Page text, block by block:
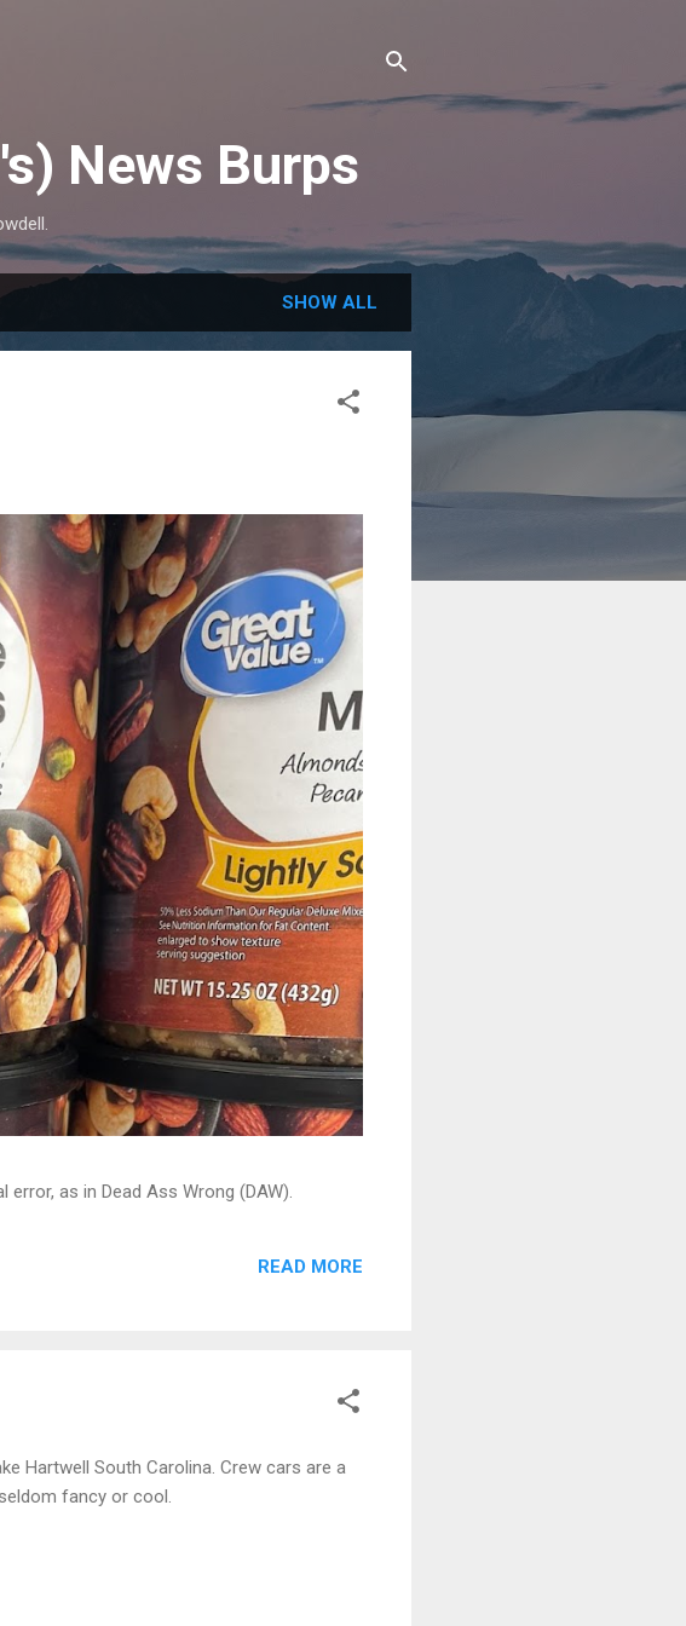
News Burps
SHOW ALL
as in Dead Ass Wrong (DAW).
READ MORE
Hartwell South Carolina. Crew cars are a
fancy or cool.